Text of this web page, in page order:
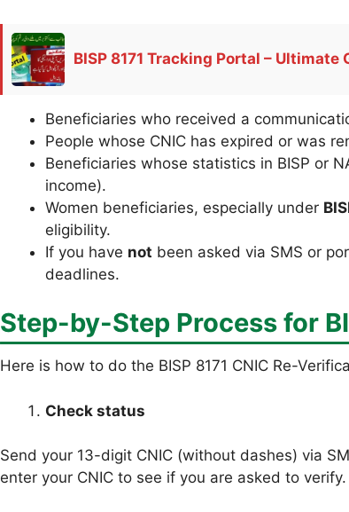
BISP 8171 Tracking Portal –
Beneficiaries who received a
People whose CNIC has expired or was
Beneficiaries whose statistics in BISP or
income).
Women beneficiaries, especially under
eligibility.
If you have not been asked via SMS or
deadlines.
Step-by-Step Process for
Here is how to do the BISP 8171 CNIC Re-
Check status
Send your 13-digit CNIC (without dashes) via
enter your CNIC to see if you are asked to verify.